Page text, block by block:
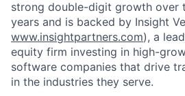
strong double-digit growth over
years and is backed by Insight
www.insightpartners.com), a
equity firm investing in high-
software companies that drive
in the industries they serve.